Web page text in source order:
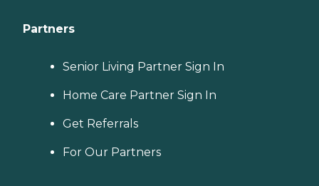
Partners
Senior Living Partner Sign In
Home Care Partner Sign In
Get Referrals
For Our Partners